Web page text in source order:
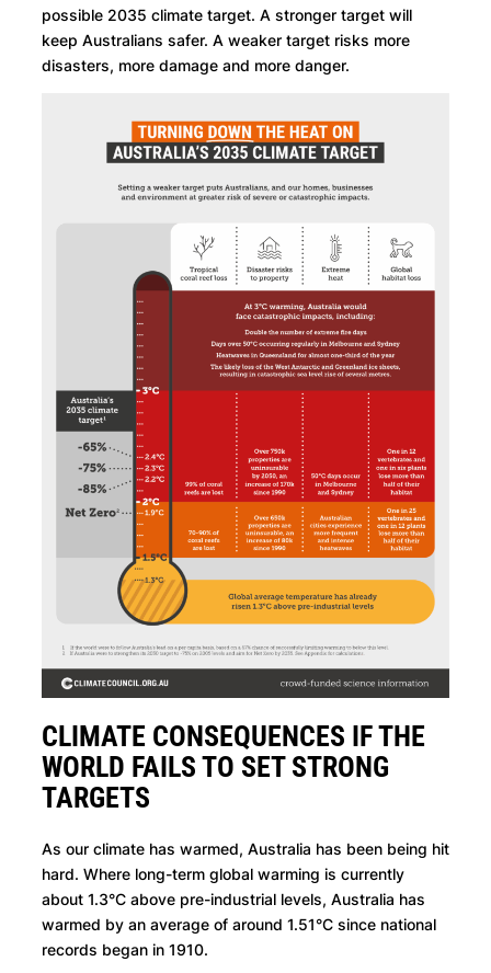
possible 2035 climate target. A stronger target will
keep Australians safer. A weaker target risks more
disasters, more damage and more danger.
CLIMATE CONSEQUENCES IF THE
WORLD FAILS TO SET STRONG
TARGETS
As our climate has warmed, Australia has been being hit
hard. Where long-term global warming is currently
about 1.3°C above pre-industrial levels, Australia has
warmed by an average of around 1.51°C since national
records began in 1910.